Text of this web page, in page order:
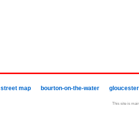
street map bourton-on-the-water
This site is